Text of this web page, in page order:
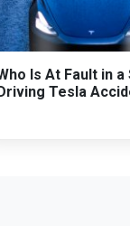
Is At Fault in a
Tesla